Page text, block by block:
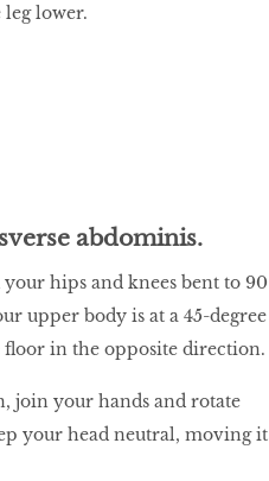
lower.
abdominis.
hips and knees bent to 90
upper body is at a 45-degree
floor in the opposite direction.
join your hands and rotate
your head neutral, moving it